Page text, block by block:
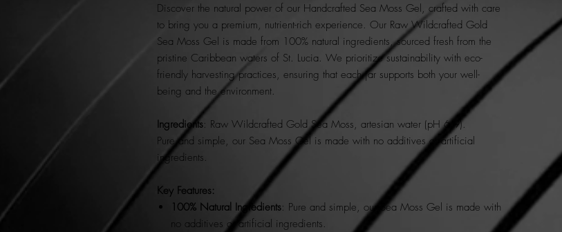
Discover the natural power of our Handcrafted Sea Moss Gel, crafted with care
to bring you a premium, nutrient-rich experience. Our Raw Wildcrafted Gold
Sea Moss Gel is made from 100% natural ingredients, sourced fresh from the
pristine Caribbean waters of St. Lucia. We prioritize sustainability with eco-
friendly harvesting practices, ensuring that each jar supports both your well-
being and the environment.
Ingredients: Raw Wildcrafted Gold Sea Moss, artesian water (pH 6.9).
Pure and simple, our Sea Moss Gel is made with no additives or artificial
ingredients.
Key Features:
100% Natural Ingredients: Pure and simple, our Sea Moss Gel is made with
no additives or artificial ingredients.